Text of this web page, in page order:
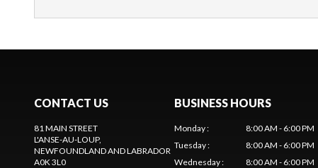
CONTACT US
81 MAIN STREET
L'ANSE-AU-LOUP,
NEWFOUNDLAND AND LABRADOR
A0K 3L0
BUSINESS HOURS
Monday:
8:00 AM - 6:00 PM
Tuesday:
8:00 AM - 6:00 PM
Wednesday:
8:00 AM - 6:00 PM